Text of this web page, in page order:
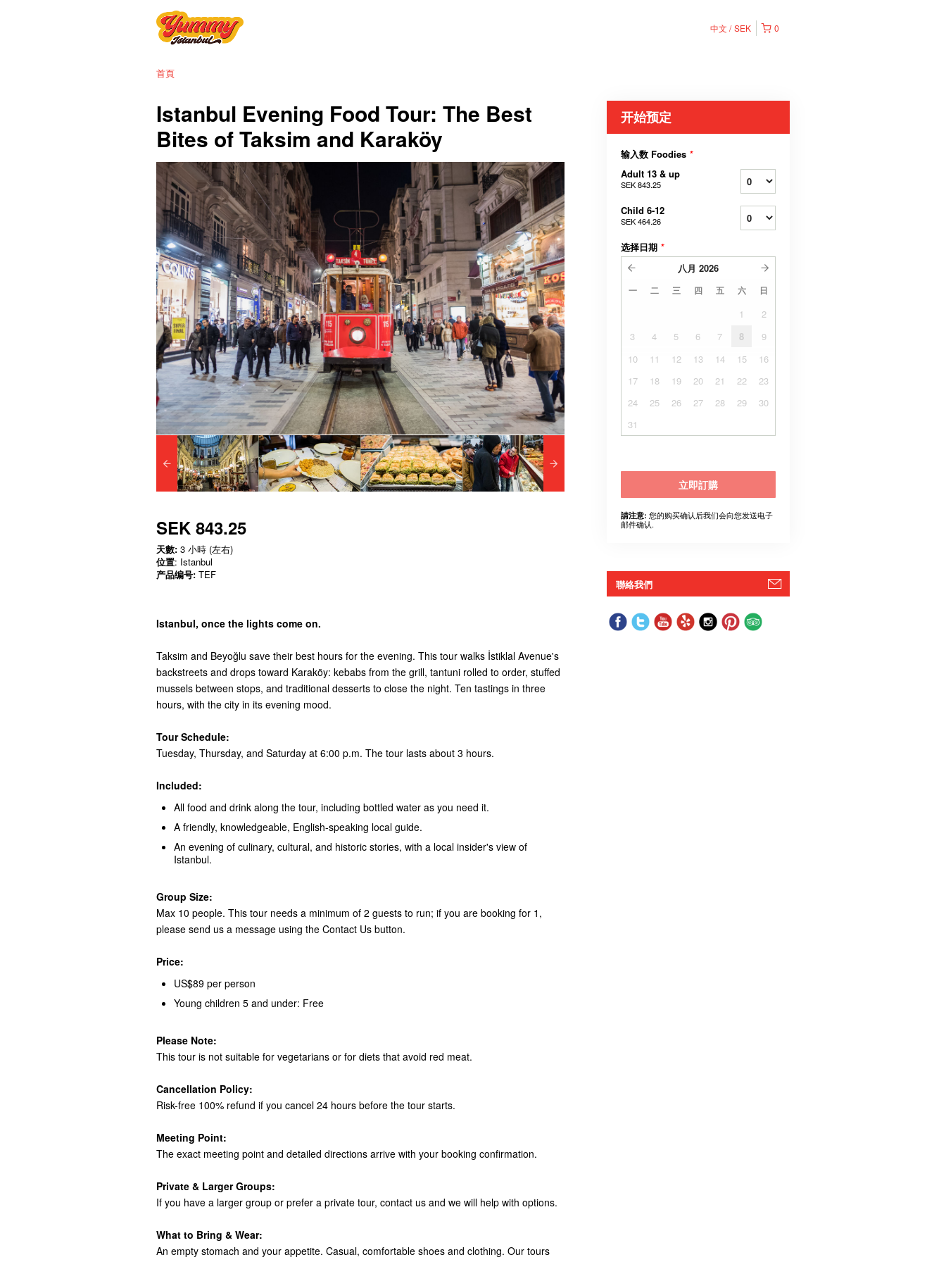
0
中文 SEK
首頁
Istanbul Evening Food Tour: The Best
Bites of Taksim and Karaköy
SEK 843.25
天數: 3 小時 (左右)
位置: Istanbul
产品编号: TEF
Istanbul, once the lights come on.
Taksim and Beyoğlu save their best hours for the evening. This tour walks İstiklal Avenue's
backstreets and drops toward Karaköy: kebabs from the grill, tantuni rolled to order, stuffed
mussels between stops, and traditional desserts to close the night. Ten tastings in three
hours, with the city in its evening mood.
Tour Schedule:
Tuesday, Thursday, and Saturday at 6:00 p.m. The tour lasts about 3 hours.
Included:
All food and drink along the tour, including bottled water as you need it.
A friendly, knowledgeable, English-speaking local guide.
An evening of culinary, cultural, and historic stories, with a local insider's view of
Istanbul.
Group Size:
Max 10 people. This tour needs a minimum of 2 guests to run; if you are booking for 1,
please send us a message using the Contact Us button.
Price:
US$89 per person
Young children 5 and under: Free
Please Note:
This tour is not suitable for vegetarians or for diets that avoid red meat.
Cancellation Policy:
Risk-free 100% refund if you cancel 24 hours before the tour starts.
Meeting Point:
The exact meeting point and detailed directions arrive with your booking confirmation.
Private & Larger Groups:
If you have a larger group or prefer a private tour, contact us and we will help with options.
What to Bring & Wear:
An empty stomach and your appetite. Casual, comfortable shoes and clothing. Our tours
开始预定
输入数 Foodies *
Adult 13 & up
SEK 843.25
Child 6-12
SEK 464.26
选择日期 *
八月 2026
一 二 三 四 五 六 日
1
2
3
4 5 6 7 8
9
10
11 12 13 14 15
16
17
18 19 20 21 22
23
24
25 26 27 28 29
30
31
立即訂購
請注意: 您的购买确认后我们会向您发送电子
邮件确认.
聯絡我們